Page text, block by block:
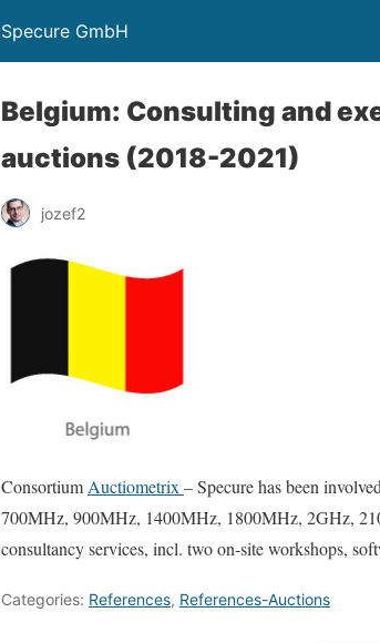
Specure GmbH
Belgium: Consulting and
auctions (2018-2021)
jozef2
Consortium Auctiometrix – Specure has been
700MHz, 900MHz, 1400MHz, 1800MHz, 2GHz,
consultancy services, incl. two on-site workshops,
Categories: References, References-Auctions